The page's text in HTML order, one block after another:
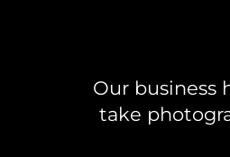
Our business
take